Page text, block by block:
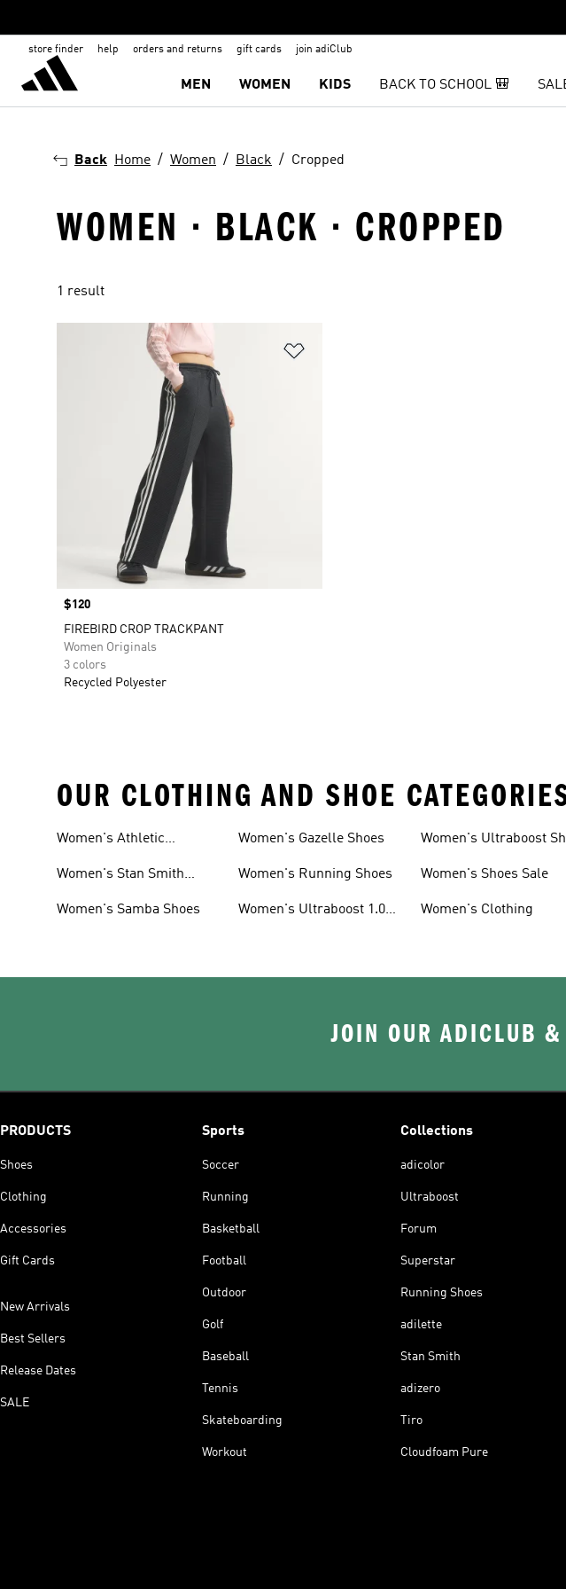
store finder help orders and returns gift cards join adiClub
MEN WOMEN KIDS BACK TO SCHOOL 🎒
Back Home Women Black Cropped
WOMEN · BLACK · CROPPED
1 result
Price
$120
FIREBIRD CROP TRACKPANT
Women Originals
3 colors
Recycled Polyester
OUR CLOTHING AND SHOE
Women's Athletic
Women's Stan Smith
Women's Samba Shoes
Women's Gazelle Shoes
Women's Running Shoes
Women's Ultraboost 1.0
Women's Ultraboost
Women's Shoes Sale
Women's Clothing
JOIN OUR ADICLUB
PRODUCTS
Shoes
Clothing
Accessories
Gift Cards
New Arrivals
Best Sellers
Release Dates
SALE
Sports
Soccer
Running
Basketball
Football
Outdoor
Golf
Baseball
Tennis
Skateboarding
Workout
Collections
adicolor
Ultraboost
Forum
Superstar
Running Shoes
adilette
Stan Smith
adizero
Tiro
Cloudfoam Pure